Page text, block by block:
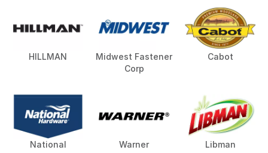
HILLMAN
Midwest Fastener
Corp
Cabot
National Warner Libman